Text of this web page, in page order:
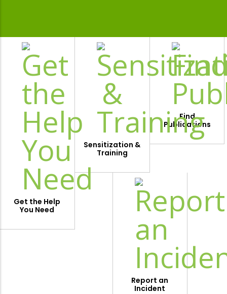
Get the Help
You Need
Sensitization &
Training
Find
Publications
Report an
Incident